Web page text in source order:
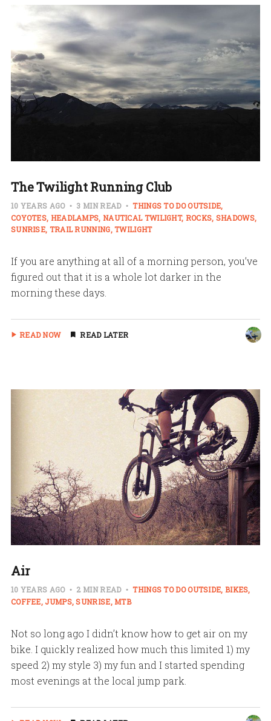
The Twilight Running Club
10 YEARS AGO 3 MIN READ
THINGS TO DO OUTSIDE
COYOTES HEADLAMPS NAUTICAL TWILIGHT ROCKS SHADOWS
SUNRISE TRAIL RUNNING TWILIGHT
If you are anything at all of a morning person, you’ve
figured out that it is a whole lot darker in the
morning these days.
READ NOW READ LATER
Air
10 YEARS AGO 2 MIN READ THINGS TO DO OUTSIDE BIKES
COFFEE JUMPS SUNRISE MTB
Not so long ago I didn’t know how to get air on my
bike. I quickly realized how much this limited 1) my
speed 2) my style 3) my fun and I started spending
most evenings at the local jump park.